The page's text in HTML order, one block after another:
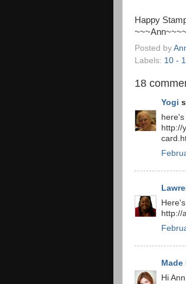
Happy
~~~Ann~~~~
Posted by
Labels: 10 -
18
Yogi
http://
http://
Hi